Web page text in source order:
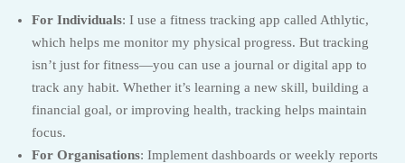
For Individuals: I use a fitness tracking app called Athlytic,
which helps me monitor my physical progress. But tracking
isn’t just for fitness—you can use a journal or digital app to
track any habit. Whether it’s learning a new skill, building a
financial goal, or improving health, tracking helps maintain
focus.
For Organisations: Implement dashboards or weekly reports